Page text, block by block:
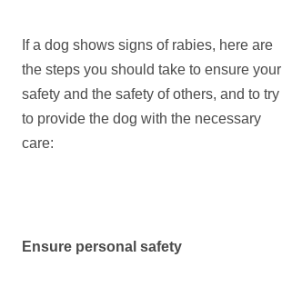
If a dog shows signs of rabies, here are
the steps you should take to ensure your
safety and the safety of others, and to try
to provide the dog with the necessary
care:
Ensure personal safety